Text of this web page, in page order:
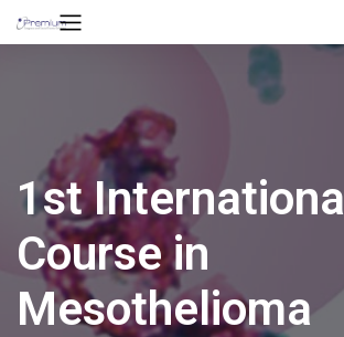
1st International
Course in
Mesothelioma